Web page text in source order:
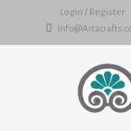
Login / Register